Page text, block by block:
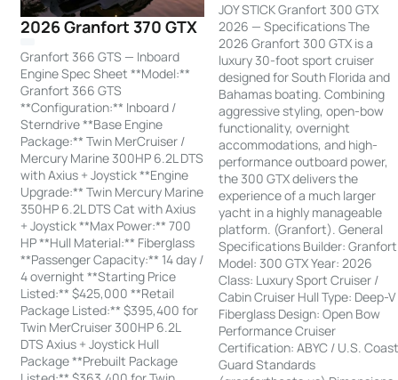
2026 Granfort 370 GTX
Granfort 366 GTS — Inboard
Engine Spec Sheet **Model:**
Granfort 366 GTS
**Configuration:** Inboard /
Sterndrive **Base Engine
Package:** Twin MerCruiser /
Mercury Marine 300HP 6.2L DTS
with Axius + Joystick **Engine
Upgrade:** Twin Mercury Marine
350HP 6.2L DTS Cat with Axius
+ Joystick **Max Power:** 700
HP **Hull Material:** Fiberglass
**Passenger Capacity:** 14 day /
4 overnight **Starting Price
Listed:** $425,000 **Retail
Package Listed:** $395,400 for
Twin MerCruiser 300HP 6.2L
DTS Axius + Joystick Hull
Package **Prebuilt Package
JOY STICK Granfort 300 GTX
2026 — Specifications The
2026 Granfort 300 GTX is a
luxury 30-foot sport cruiser
designed for South Florida and
Bahamas boating. Combining
aggressive styling, open-bow
functionality, overnight
accommodations, and high-
performance outboard power,
the 300 GTX delivers the
experience of a much larger
yacht in a highly manageable
platform. (Granfort). General
Specifications Builder: Granfort
Model: 300 GTX Year: 2026
Class: Luxury Sport Cruiser /
Cabin Cruiser Hull Type: Deep-V
Fiberglass Design: Open Bow
Performance Cruiser
Certification: ABYC / U.S.
Guard Standards